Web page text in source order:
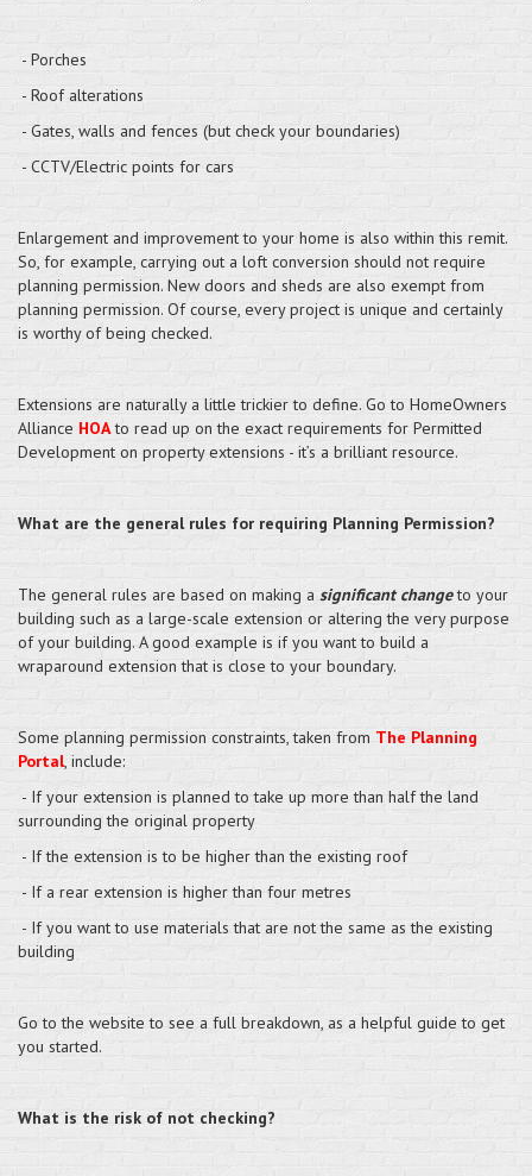
- Porches
- Roof alterations
- Gates, walls and fences (but check your boundaries)
- CCTV/Electric points for cars
Enlargement and improvement to your home is also within this remit.
So, for example, carrying out a loft conversion should not require
planning permission. New doors and sheds are also exempt from
planning permission. Of course, every project is unique and certainly
is worthy of being checked.
Extensions are naturally a little trickier to define. Go to HomeOwners
Alliance HOAto read up on the exact requirements for Permitted
Development on property extensions - it’s a brilliant resource.
What are the general rules for requiring Planning Permission?
The general rules are based on making a significant changeto your
building such as a large-scale extension or altering the very purpose
of your building. A good example is if you want to build a
wraparound extension that is close to your boundary.
Some planning permission constraints, taken from The Planning
Portal, include:
- If your extension is planned to take up more than half the land
surrounding the original property
- If the extension is to be higher than the existing roof
- If a rear extension is higher than four metres
- If you want to use materials that are not the same as the existing
building
Go to the website to see a full breakdown, as a helpful guide to get
you started.
What is the risk of not checking?